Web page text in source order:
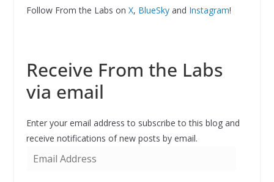
Follow From the Labs on X, BlueSkyand Instagram!
Receive From the Labs
via email
Enter your email address to subscribe to this blog and
receive notifications of new posts by email.